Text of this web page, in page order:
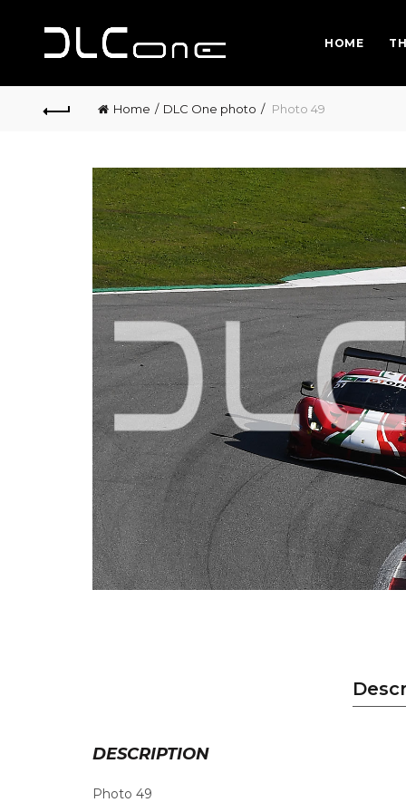
HOME
Home DLC One photo Photo 49
DESCRIPTION
Photo 49